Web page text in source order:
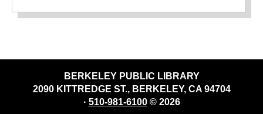
BERKELEY PUBLIC LIBRARY
2090 KITTREDGE ST., BERKELEY, CA 94704
· 510-981-6100© 2026